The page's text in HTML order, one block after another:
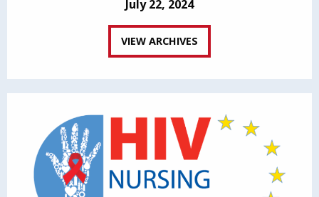
July 22, 2024
VIEW ARCHIVES